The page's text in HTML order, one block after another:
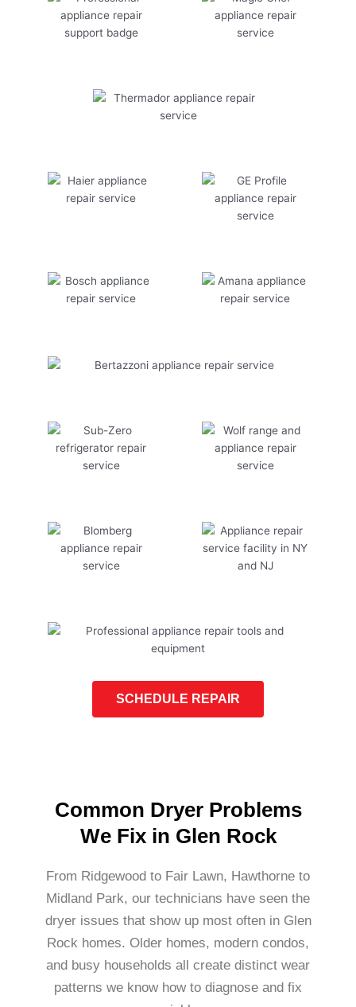
SCHEDULE REPAIR
Common Dryer Problems
We Fix in Glen Rock
From Ridgewood to Fair Lawn, Hawthorne to
Midland Park, our technicians have seen the
dryer issues that show up most often in Glen
Rock homes. Older homes, modern condos,
and busy households all create distinct wear
patterns we know how to diagnose and fix